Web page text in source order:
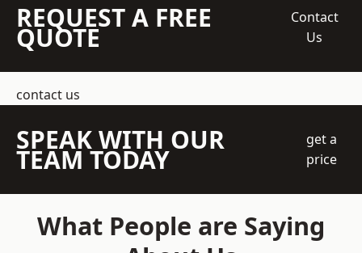
REQUEST A FREE
QUOTE
Contact
Us
contact us
SPEAK WITH OUR
TEAM TODAY
get a
price
What People are Saying